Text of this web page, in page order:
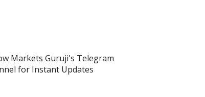
Markets Guruji's Telegram
for Instant Updates